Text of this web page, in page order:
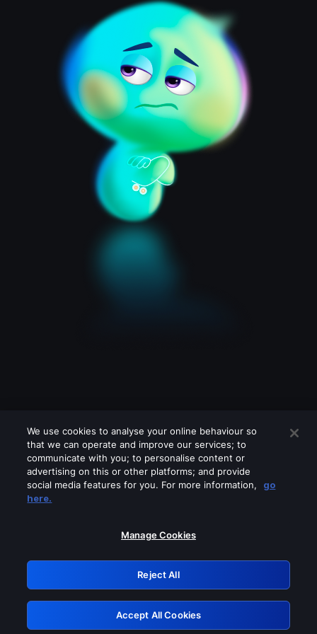
Please turn off any of these services
GRN: 0.921c2117.1786249525.a9dcbc0b
Retry
We use cookies to analyse your online behaviour so
that we can operate and improve our services; to
communicate with you; to personalise content or
advertising on this or other platforms; and provide
social media features for you. For more information,
go
here.
Manage Cookies
Reject All
Accept All Cookies